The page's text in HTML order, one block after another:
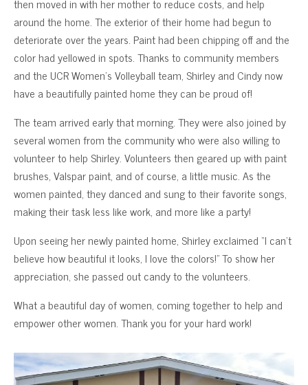
then moved in with her mother to reduce costs, and help
around the home. The exterior of their home had begun to
deteriorate over the years. Paint had been chipping off and the
color had yellowed in spots. Thanks to community members
and the UCR Women’s Volleyball team, Shirley and Cindy now
have a beautifully painted home they can be proud of!
The team arrived early that morning. They were also joined by
several women from the community who were also willing to
volunteer to help Shirley. Volunteers then geared up with paint
brushes, Valspar paint, and of course, a little music. As the
women painted, they danced and sung to their favorite songs,
making their task less like work, and more like a party!
Upon seeing her newly painted home, Shirley exclaimed “I can’t
believe how beautiful it looks, I love the colors!” To show her
appreciation, she passed out candy to the volunteers.
What a beautiful day of women, coming together to help and
empower other women. Thank you for your hard work!